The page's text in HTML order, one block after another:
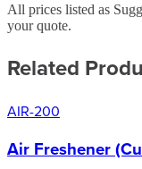
All prices listed as
your quote.
Related
AIR-200
Air Freshener